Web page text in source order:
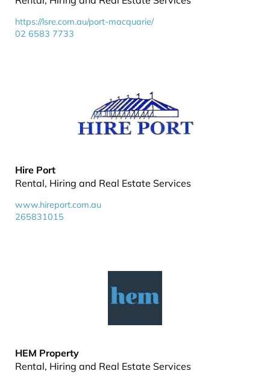
https://lsre.com.au/port-macquarie/
02 6583 7733
Hire Port
Rental, Hiring and Real Estate Services
www.hireport.com.au
265831015
HEM Property
Rental, Hiring and Real Estate Services